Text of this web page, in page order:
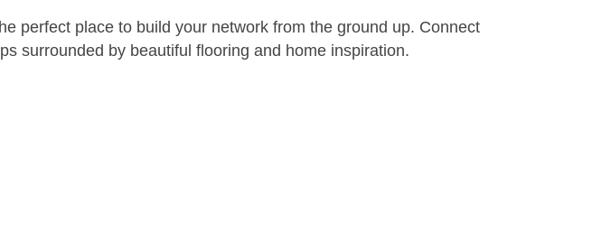
perfect place to build your network from the ground up. Connect
surrounded by beautiful flooring and home inspiration.